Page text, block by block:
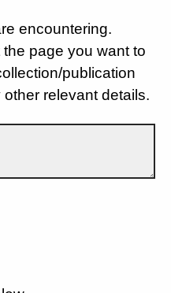
encountering.
page you want to
publication
relevant details.